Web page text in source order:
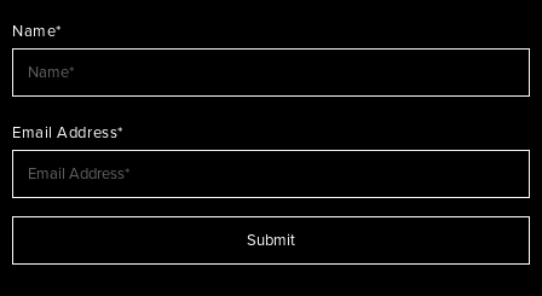
Name*
Email Address*
Submit